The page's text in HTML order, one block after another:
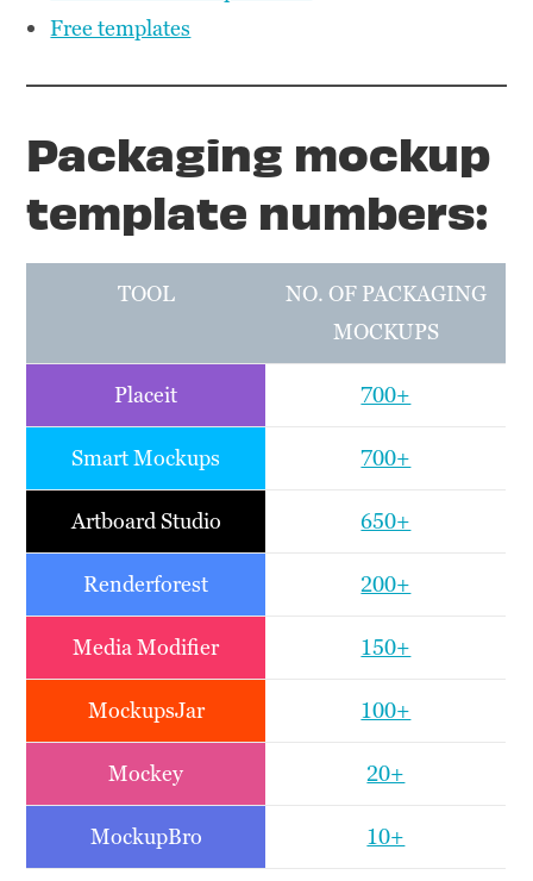
Free templates
Packaging mockup
template numbers:
TOOL
NO. OF PACKAGING
MOCKUPS
Placeit 700+
Smart Mockups 700+
Artboard Studio 650+
Renderforest 200+
Media Modifier 150+
MockupsJar 100+
Mockey 20+
MockupBro 10+